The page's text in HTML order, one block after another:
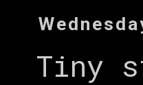
Tiny